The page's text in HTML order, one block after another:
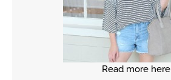
Read more here